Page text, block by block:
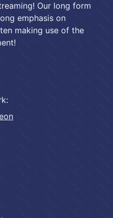
Our long form
emphasis on
making use of the